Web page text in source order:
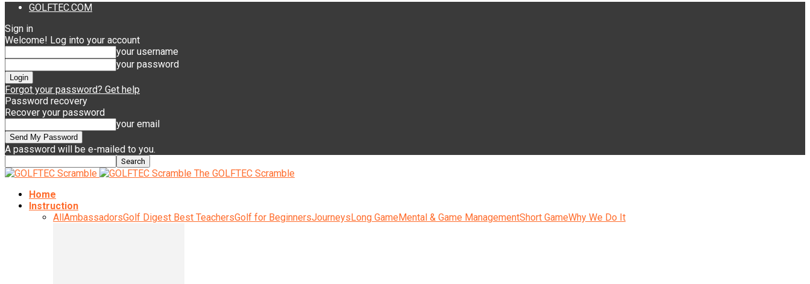
GOLFTEC.COM
Sign in
Welcome! Log into your account
your username
your password
Forgot your password? Get help
Password recovery
Recover your password
your email
A password will be e-mailed to you.
The GOLFTEC Scramble
Home
Instruction
AllAmbassadorsGolf Digest Best TeachersGolf for BeginnersJourneysLong GameMental & Game ManagementShort GameWhy We Do It